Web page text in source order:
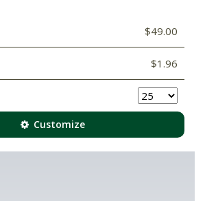
$49.00
$1.96
Customize